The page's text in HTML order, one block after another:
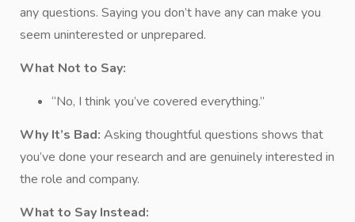
any questions. Saying you don’t have any can make you
seem uninterested or unprepared.
What Not to Say:
“No, I think you’ve covered everything.”
Why It’s Bad: Asking thoughtful questions shows that
you’ve done your research and are genuinely interested in
the role and company.
What to Say Instead: